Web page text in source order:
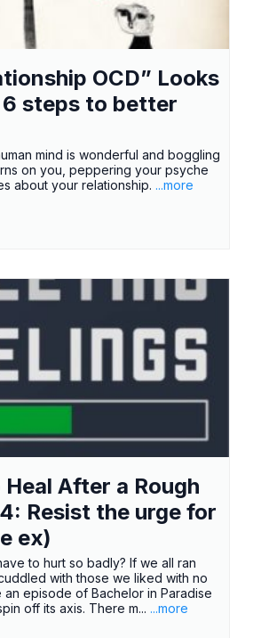
OCD” Looks
steps to better
mind is wonderful and boggling
on you, peppering your psyche
about your relationship. ...more
After a Rough
Resist the urge for
ex)
to hurt so badly? If we all ran
with those we liked with no
episode of Bachelor in Paradise
off its axis. There m... ...more